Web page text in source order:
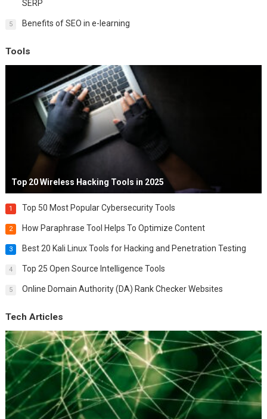
SERP
5 Benefits of SEO in e-learning
Tools
Top 20 Wireless Hacking Tools in 2025
1 Top 50 Most Popular Cybersecurity Tools
2 How Paraphrase Tool Helps To Optimize Content
3 Best 20 Kali Linux Tools for Hacking and Penetration Testing
4 Top 25 Open Source Intelligence Tools
5 Online Domain Authority (DA) Rank Checker Websites
Tech Articles